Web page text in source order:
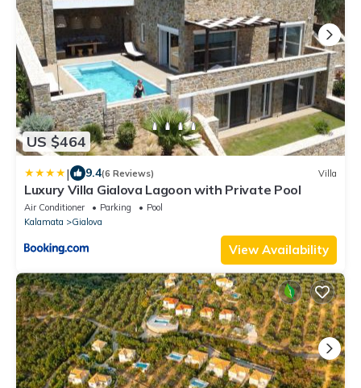
US $464
| 9.4(6 Reviews) Villa
Luxury Villa Gialova Lagoon with Private Pool
Air Conditioner Parking
Pool
Kalamata
Gialova
View Availability